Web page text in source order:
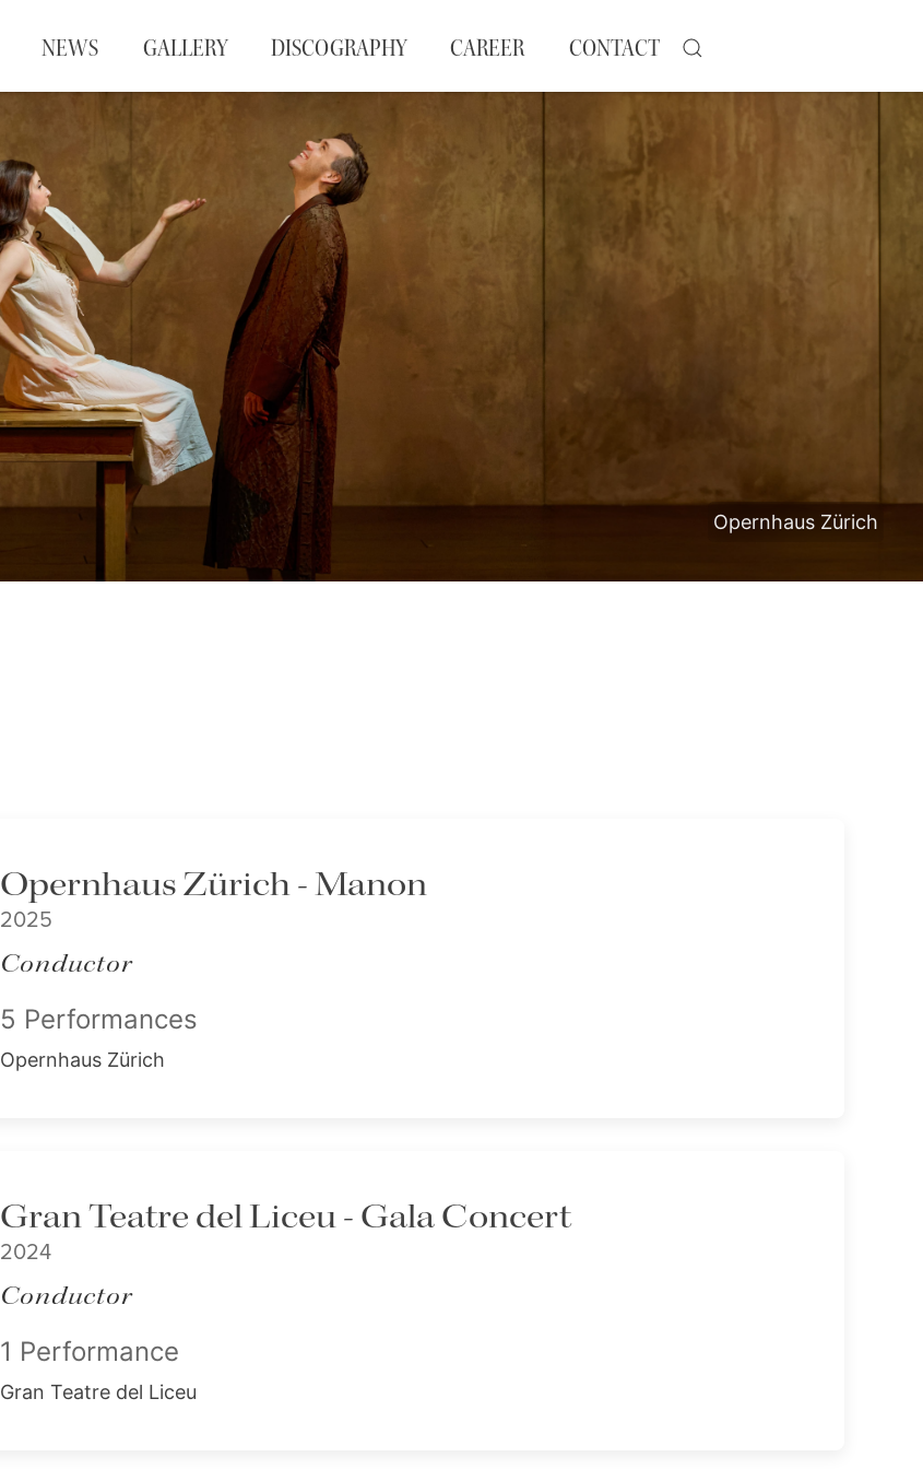
NEWS GALLERY DISCOGRAPHY CAREER CONTACT
Opernhaus Zürich
Opernhaus Zürich - Manon
2025
Conductor
5 Performances
Opernhaus Zürich
Gran Teatre del Liceu - Gala Concert
2024
Conductor
1 Performance
Gran Teatre del Liceu